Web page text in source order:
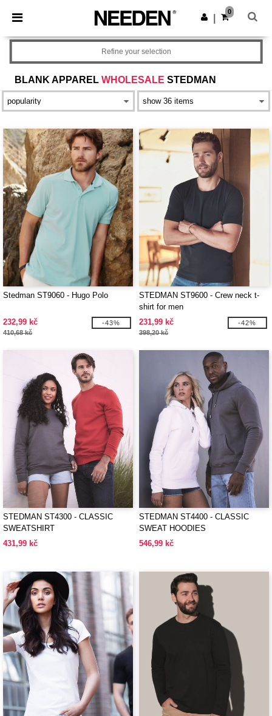
× Aplikace Needen
Lepší ceny v aplikaci!
Stáhnout app
0
BLANK APPAREL WHOLESALE STEDMAN
Refine your selection
Stedman ST9060 - Hugo Polo
232,99 kč
410,68 kč
-43%
STEDMAN ST9600 - Crew neck t-
shirt for men
231,99 kč
398,20 kč
-42%
STEDMAN ST4300 - CLASSIC
SWEATSHIRT
431,99 kč
STEDMAN ST4400 - CLASSIC
SWEAT HOODIES
546,99 kč